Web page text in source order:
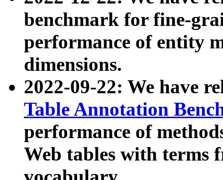
benchmark for fine-
performance of entity
dimensions.
2022-09-22: We have
Table Annotation
performance of
Web tables with terms